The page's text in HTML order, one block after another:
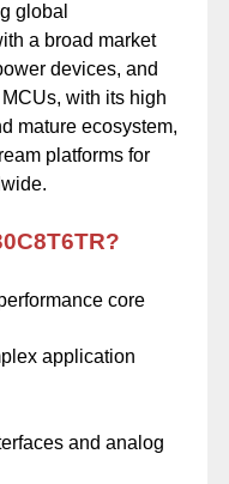
global
a broad market
devices, and
with its high
mature ecosystem,
platforms for
core
application
and analog